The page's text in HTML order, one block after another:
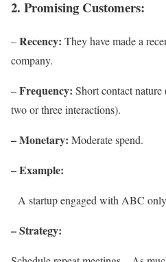
2. Promising Customers:
–Recency: They have made a
company.
–Frequency: Short contact
two or three interactions).
– Monetary: Moderate spend.
– Example:
A startup engaged with ABC
– Strategy: